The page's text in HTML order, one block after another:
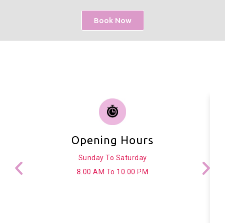
Book Now
Opening Hours
Sunday To Saturday
8.00 AM To 10.00 PM